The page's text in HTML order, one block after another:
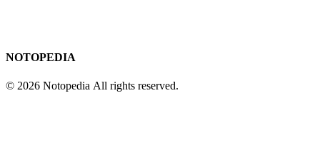
NOTOPEDIA
© 2026 Notopedia All rights reserved.